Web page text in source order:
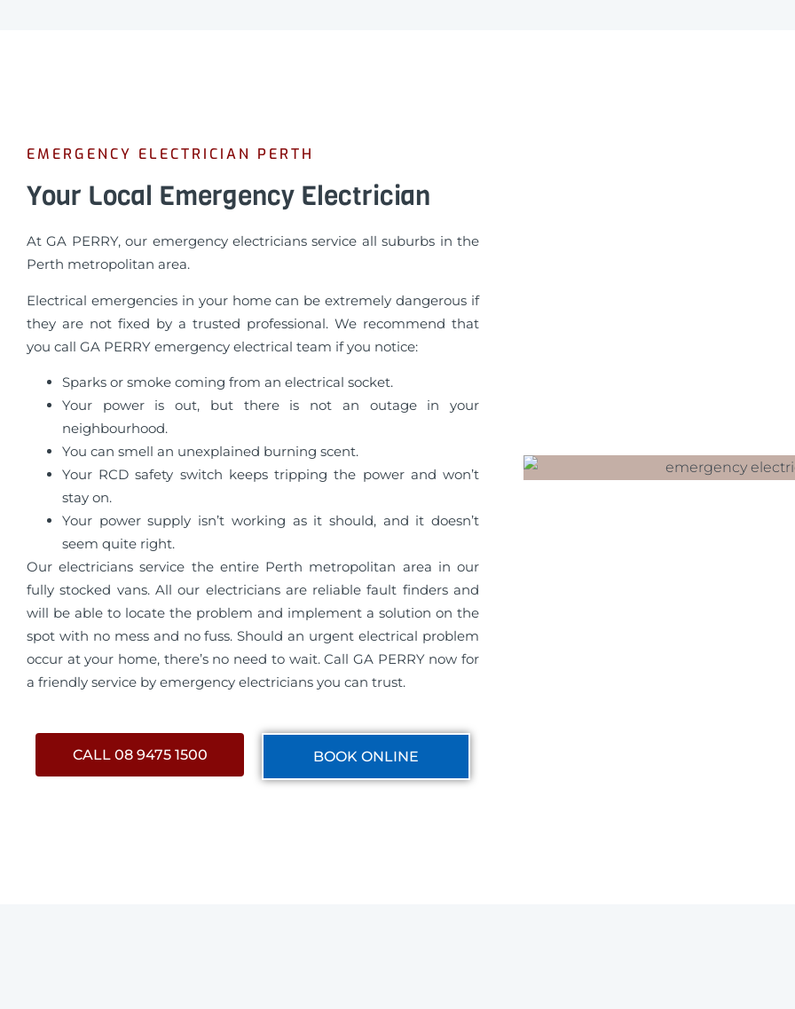
EMERGENCY ELECTRICIAN PERTH
Your Local Emergency Electrician
At GA PERRY, our emergency electricians service all suburbs in the
Perth metropolitan area.
Electrical emergencies in your home can be extremely dangerous if
they are not fixed by a trusted professional. We recommend that
you call GA PERRY emergency electrical team if you notice:
Sparks or smoke coming from an electrical socket.
Your power is out, but there is not an outage in your
neighbourhood.
You can smell an unexplained burning scent.
Your RCD safety switch keeps tripping the power and won’t
stay on.
Your power supply isn’t working as it should, and it doesn’t
seem quite right.
Our electricians service the entire Perth metropolitan area in our
fully stocked vans. All our electricians are reliable fault finders and
will be able to locate the problem and implement a solution on the
spot with no mess and no fuss. Should an urgent electrical problem
occur at your home, there’s no need to wait. Call GA PERRY now for
a friendly service by emergency electricians you can trust.
CALL 08 9475 1500 BOOK ONLINE